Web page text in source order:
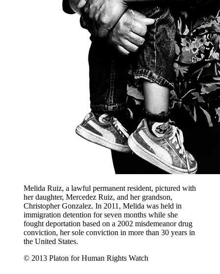
Melida Ruiz, a lawful permanent resident, pictured with
her daughter, Mercedez Ruiz, and her grandson,
Christopher Gonzalez. In 2011, Melida was held in
immigration detention for seven months while she
fought deportation based on a 2002 misdemeanor drug
conviction, her sole conviction in more than 30 years in
the United States.
© 2013 Platon for Human Rights Watch